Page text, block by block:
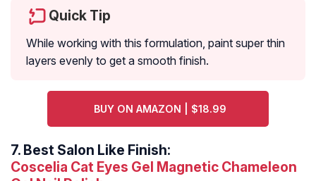
Quick Tip
While working with this formulation, paint super thin
layers evenly to get a smooth finish.
BUY ON AMAZON | $18.99
7. Best Salon Like Finish:
Coscelia Cat Eyes Gel Magnetic Chameleon